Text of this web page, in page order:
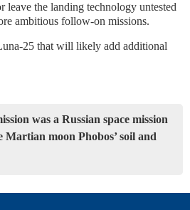
leave the landing technology untested
ambitious follow-on missions.
25 that will likely add additional
was a Russian space mission
Martian moon Phobos’ soil and